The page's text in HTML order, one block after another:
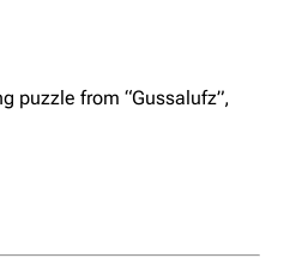
puzzle from “Gussalufz”,